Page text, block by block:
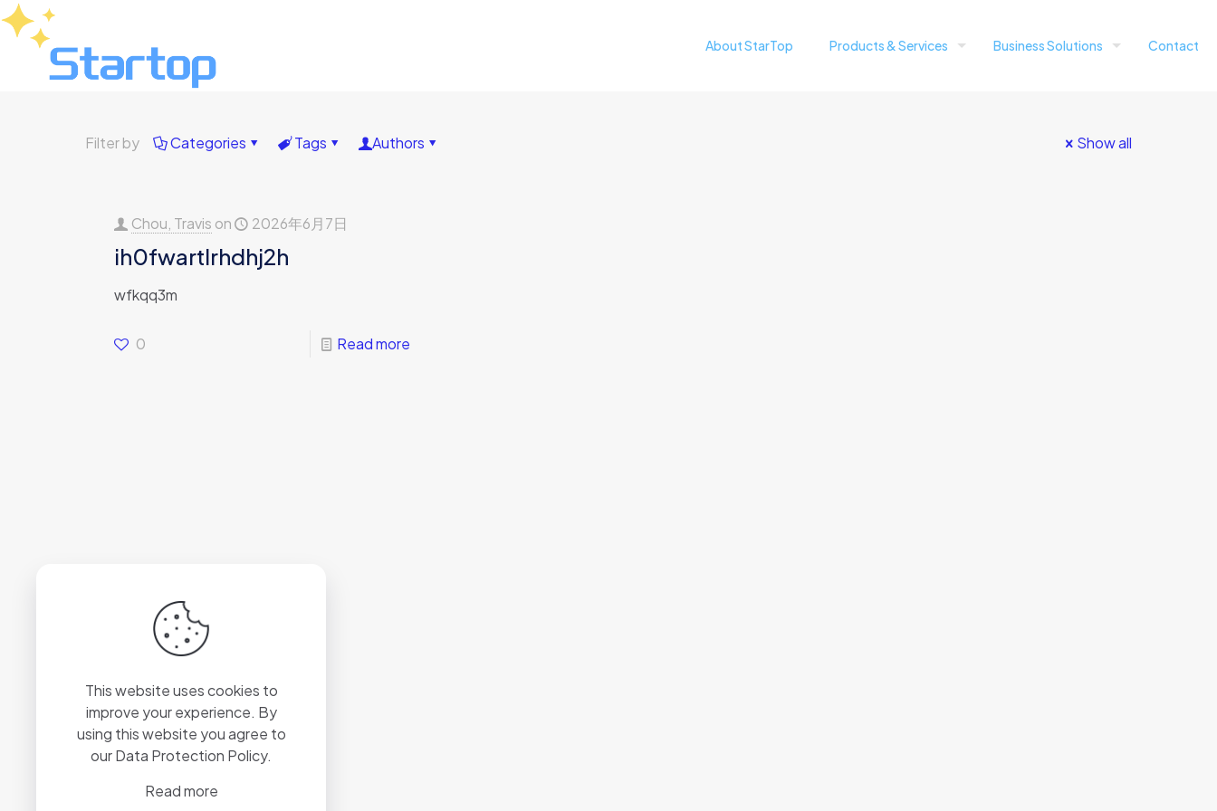
About StarTop Products & Services Business Solutions Contact
Filter by Categories Tags Authors Show all
Chou, Travis on 2026年6月7日
ih0fwartlrhdhj2h
wfkqq3m
0 Read more
This website uses cookies to
improve your experience. By
using this website you agree to
ourData Protection Policy.
Read more